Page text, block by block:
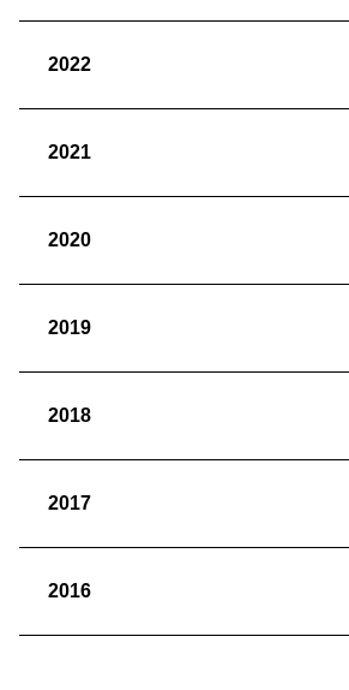
2022
2021
2020
2019
2018
2017
2016